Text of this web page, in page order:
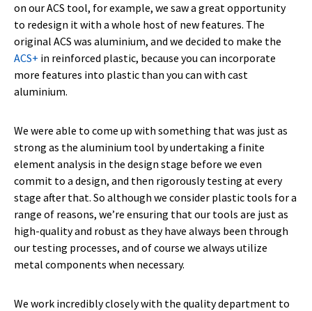
on our ACS tool, for example, we saw a great opportunity
to redesign it with a whole host of new features. The
original ACS was aluminium, and we decided to make the
ACS+ in reinforced plastic, because you can incorporate
more features into plastic than you can with cast
aluminium.
We were able to come up with something that was just as
strong as the aluminium tool by undertaking a finite
element analysis in the design stage before we even
commit to a design, and then rigorously testing at every
stage after that. So although we consider plastic tools for a
range of reasons, we’re ensuring that our tools are just as
high-quality and robust as they have always been through
our testing processes, and of course we always utilize
metal components when necessary.
We work incredibly closely with the quality department to